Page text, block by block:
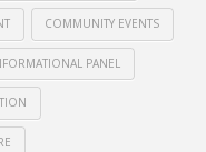
COMMUNITY EVENTS
PANEL